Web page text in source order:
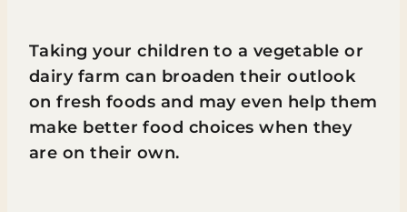
Taking your children to a vegetable or
dairy farm can broaden their outlook
on fresh foods and may even help them
make better food choices when they
are on their own.